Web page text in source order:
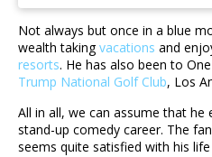
Not always but once in a blue
wealth takingvacations and
resorts. He has also been to
Trump National Golf Club, Los
All in all, we can assume that he
stand-up comedy career. The
seems quite satisfied with his